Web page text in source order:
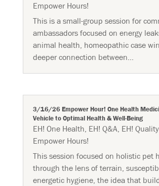
Empower Hours!
This is a small-group session for
ambassadors focused on energy
animal health, homeopathic case
deeper connection between...
3/16/26 Empower Hour! One Health
Vehicle to Optimal Health & Well-Being
EH! One Health, EH! Q&A, EH!
Empower Hours!
This session focused on holistic pet
through the lens of terrain,
energetic hygiene, the idea that